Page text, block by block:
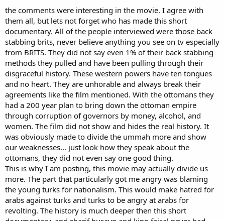
the comments were interesting in the movie. I agree with
them all, but lets not forget who has made this short
documentary. All of the people interviewed were those back
stabbing brits, never believe anything you see on tv especially
from BRITS. They did not say even 1% of their back stabbing
methods they pulled and have been pulling through their
disgraceful history. These western powers have ten tongues
and no heart. They are unhorable and always break their
agreements like the film mentioned. With the ottomans they
had a 200 year plan to bring down the ottoman empire
through corruption of governors by money, alcohol, and
women. The film did not show and hides the real history. It
was obviously made to divide the ummah more and show
our weaknesses... just look how they speak about the
ottomans, they did not even say one good thing.
This is why I am posting, this movie may actually divide us
more. The part that particularly got me angry was blaming
the young turks for nationalism. This would make hatred for
arabs against turks and turks to be angry at arabs for
revolting. The history is much deeper then this short